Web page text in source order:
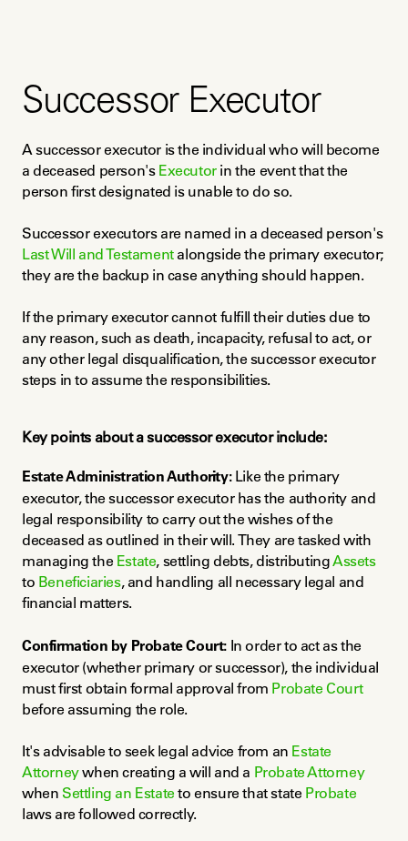
Successor Executor
A successor executor is the individual who will become
a deceased person's Executor in the event that the
person first designated is unable to do so.
Successor executors are named in a deceased person's
Last Will and Testament alongside the primary executor;
they are the backup in case anything should happen.
If the primary executor cannot fulfill their duties due to
any reason, such as death, incapacity, refusal to act, or
any other legal disqualification, the successor executor
steps in to assume the responsibilities.
Key points about a successor executor include:
Estate Administration Authority: Like the primary
executor, the successor executor has the authority and
legal responsibility to carry out the wishes of the
deceased as outlined in their will. They are tasked with
managing the Estate, settling debts, distributing Assets
to Beneficiaries, and handling all necessary legal and
financial matters.
Confirmation by Probate Court: In order to act as the
executor (whether primary or successor), the individual
must first obtain formal approval from Probate Court
before assuming the role.
It's advisable to seek legal advice from an Estate
Attorney when creating a will and a Probate Attorney
when Settling an Estate to ensure that state Probate
laws are followed correctly.